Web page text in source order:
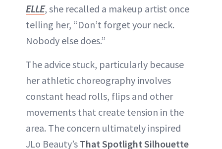
ELLE, she recalled a makeup artist once
telling her, “Don’t forget your neck.
Nobody else does.”
The advice stuck, particularly because
her athletic choreography involves
constant head rolls, flips and other
movements that create tension in the
area. The concern ultimately inspired
JLo Beauty’s That Spotlight Silhouette